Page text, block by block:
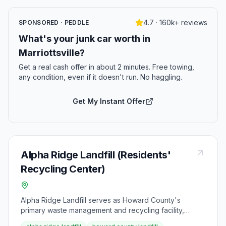
SPONSORED · PEDDLE 4.7 · 160k+ reviews
What's your junk car worth in
Marriottsville?
Get a real cash offer in about 2 minutes. Free towing,
any condition, even if it doesn't run. No haggling.
Get My Instant Offer
Alpha Ridge Landfill (Residents'
Recycling Center)
Alpha Ridge Landfill serves as Howard County's
primary waste management and recycling facility,
conveniently located at 2350 Marriottsville Road in